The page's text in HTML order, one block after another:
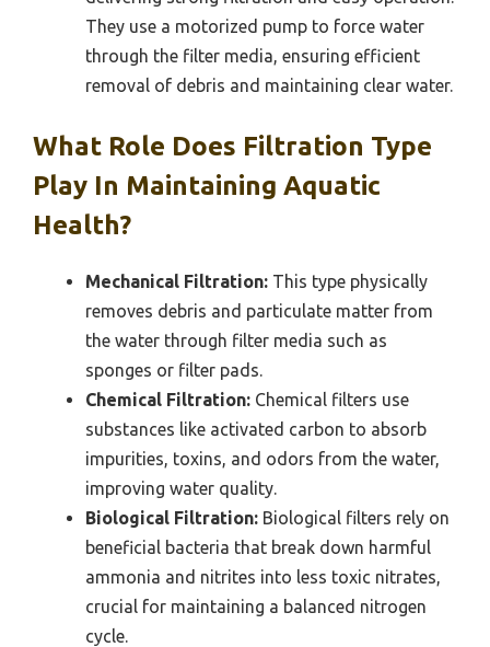
They use a motorized pump to force water
through the filter media, ensuring efficient
removal of debris and maintaining clear water.
What Role Does Filtration Type
Play In Maintaining Aquatic
Health?
Mechanical Filtration: This type physically
removes debris and particulate matter from
the water through filter media such as
sponges or filter pads.
Chemical Filtration: Chemical filters use
substances like activated carbon to absorb
impurities, toxins, and odors from the water,
improving water quality.
Biological Filtration: Biological filters rely on
beneficial bacteria that break down harmful
ammonia and nitrites into less toxic nitrates,
crucial for maintaining a balanced nitrogen
cycle.